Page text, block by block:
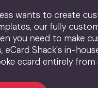
wants to create
our fully
you need to make
eCard Shack's in-
ecard entirely from